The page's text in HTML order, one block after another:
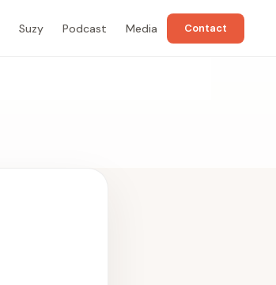
Suzy Podcast Media Contact